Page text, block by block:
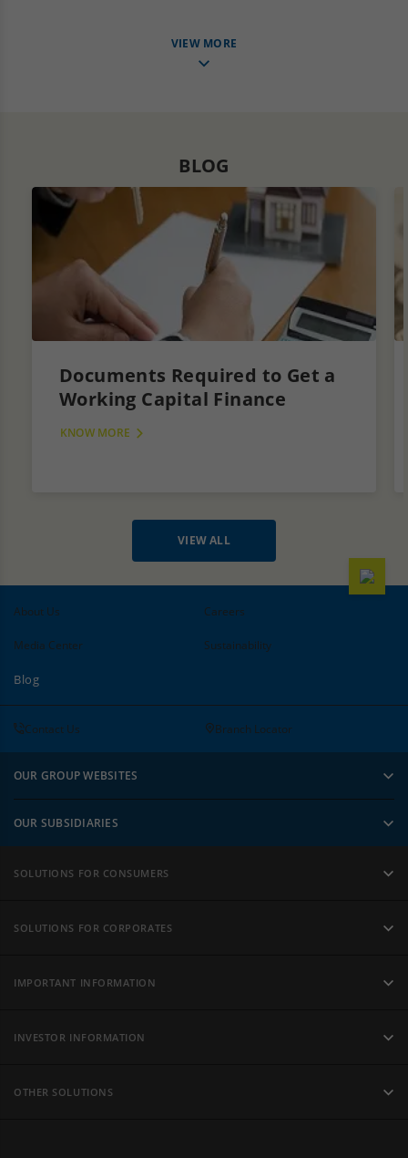
VIEW MORE
BLOG
Documents Required to Get a
Working Capital Finance
KNOW MORE
VIEW ALL
About Us Careers
Media Center Sustainability
Blog
Contact Us Branch Locator
OUR GROUP WEBSITES
OUR SUBSIDIARIES
SOLUTIONS FOR CONSUMERS
SOLUTIONS FOR CORPORATES
IMPORTANT INFORMATION
INVESTOR INFORMATION
OTHER SOLUTIONS